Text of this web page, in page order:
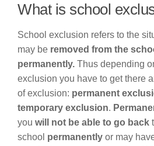
What is school
School exclusion refers to the
may be removed from the
permanently. Thus depending
exclusion you have to get there
of exclusion: permanent
temporary exclusion.
you will not be able to go back
school permanently or may